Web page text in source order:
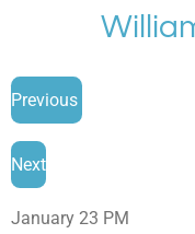
main
content
Previous
Next
January 23 PM